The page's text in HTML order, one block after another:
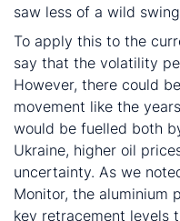
saw less of a wild
To apply this to the
say that the volatility
However, there could
movement like the
would be fuelled both
Ukraine, higher oil
uncertainty. As we
Monitor, the aluminium
key retracement levels